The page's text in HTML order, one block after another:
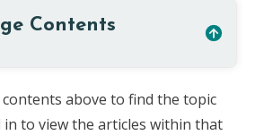
Contents
above to find the topic
to view the articles within that